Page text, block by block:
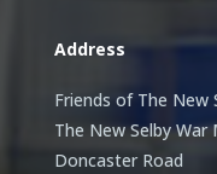
Address
Friends of The New
The New Selby
Doncaster Road